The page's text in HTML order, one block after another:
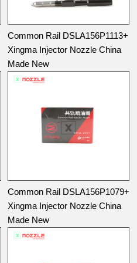
Common Rail DSLA156P1113+
Xingma Injector Nozzle China
Made New
Common Rail DSLA156P1079+
Xingma Injector Nozzle China
Made New